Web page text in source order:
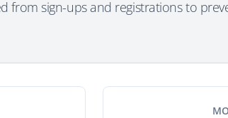
from sign-ups and registrations to